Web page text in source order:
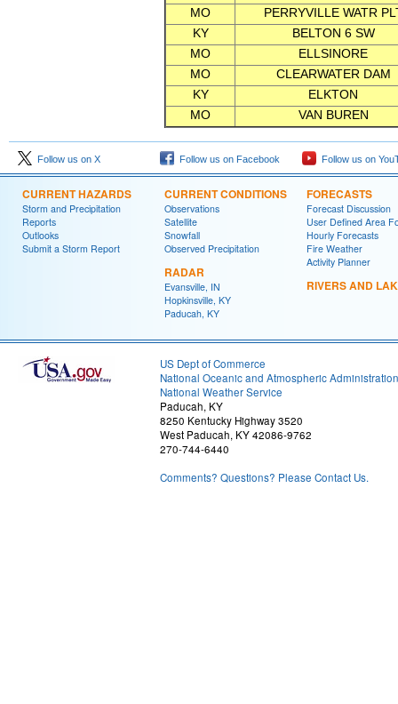
MO
PERRYVILLE WATR
KY
BELTON 6 SW
MO
ELLSINORE
MO
CLEARWATER DAM
KY
ELKTON
MO
VAN BUREN
Follow us on X Follow us on Facebook Follow us on
CURRENT HAZARDS
Storm and Precipitation
Reports
Outlooks
Submit a Storm Report
CURRENT CONDITIONS
Observations
Satellite
Snowfall
Observed Precipitation
RADAR
Evansville, IN
Hopkinsville, KY
Paducah, KY
FORECASTS
Forecast Discussion
User Defined Area
Hourly Forecasts
Fire Weather
Activity Planner
RIVERS AND
US Dept of Commerce
National Oceanic and Atmospheric Administration
National Weather Service
Paducah, KY
8250 Kentucky Highway 3520
West Paducah, KY 42086-9762
270-744-6440
Comments? Questions? Please Contact Us.